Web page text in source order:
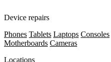
Device repairs
Phones Tablets Laptops Consoles
Motherboards Cameras
Locations